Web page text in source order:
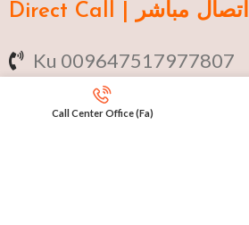
Direct Call | اتصال مباشر
Ku 009647517977807
Fa 00982141406268
Call Center Office (Fa)